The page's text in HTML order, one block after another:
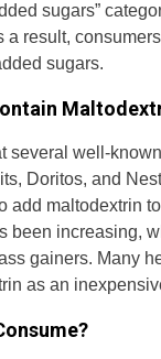
sugars”
a result,
sugars.
several well-
Doritos, and
add maltodextrin to
been increasing,
gainers. Many
as an